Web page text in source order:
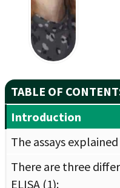
TABLE OF
Introduction
The assays explained
There are three
ELISA (1):